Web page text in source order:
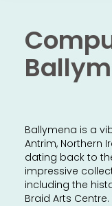
Ballymena is a
Antrim, Northern
dating back to
impressive
including the
Braid Arts